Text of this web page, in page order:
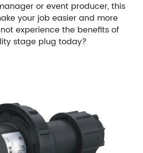
or event producer, this
your job easier and more
experience the benefits of
stage plug today?